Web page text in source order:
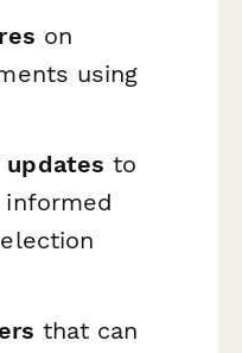
on
using
updates to
that can